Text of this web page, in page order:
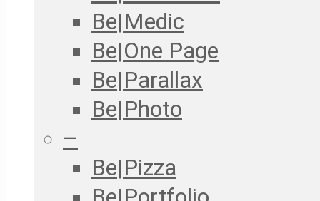
Be|Medic
Be|One Page
Be|Parallax
Be|Photo
–
Be|Pizza